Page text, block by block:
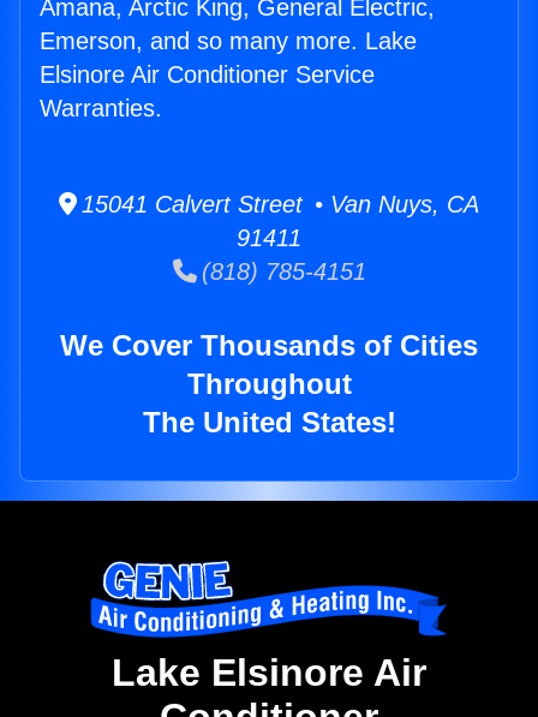
Amana, Arctic King, General Electric,
Emerson, and so many more. Lake
Elsinore Air Conditioner Service
Warranties.
15041 Calvert Street • Van Nuys, CA
91411
(818) 785-4151
We Cover Thousands of Cities
Throughout
The United States!
Lake Elsinore Air